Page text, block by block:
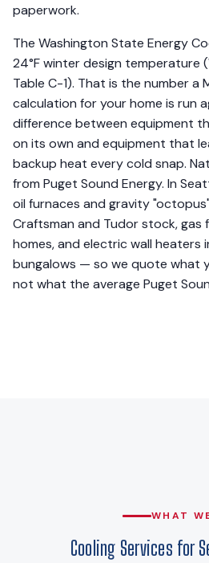
paperwork.
The Washington State Energy
24°F winter design temperature
Table C-1). That is the number a
calculation for your home is run
difference between equipment
on its own and equipment that
backup heat every cold snap.
from Puget Sound Energy. In
oil furnaces and gravity
Craftsman and Tudor stock, gas
homes, and electric wall heaters
bungalows — so we quote what
not what the average Puget
WHAT
Cooling Services for